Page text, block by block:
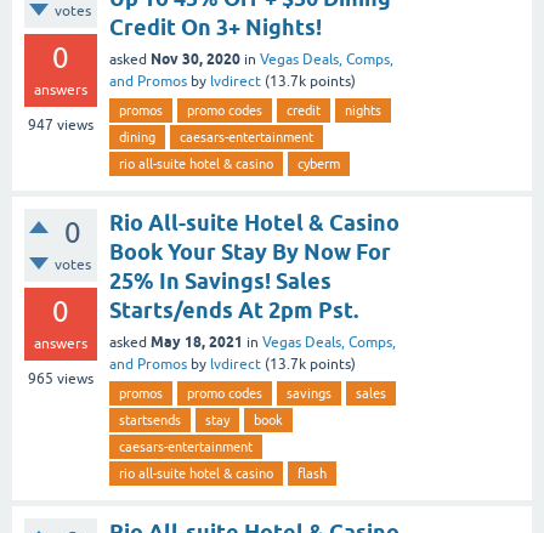
votes
0
answers
947 views
Credit On 3+ Nights!
asked Nov 30, 2020 in Vegas Deals, Comps,
and Promos by lvdirect (13.7k points)
promos promo codes credit
nights
dining
caesars-entertainment
rio all-suite hotel & casino
cyberm
0
votes
0
answers
965 views
Rio All-suite Hotel & Casino
Book Your Stay By Now For
25% In Savings! Sales
Starts/ends At 2pm Pst.
asked May 18, 2021 in Vegas Deals, Comps,
and Promos by lvdirect (13.7k points)
promos promo codes savings
sales
startsends
stay
book
caesars-entertainment
rio all-suite hotel & casino
flash